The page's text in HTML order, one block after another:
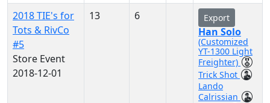
2018 TIE's for
Tots & RivCo
#5
Store Event
2018-12-01
13 6 Export
Han Solo
(Customized
YT-1300 Light
Freighter)
Trick Shot
Lando
Calrissian